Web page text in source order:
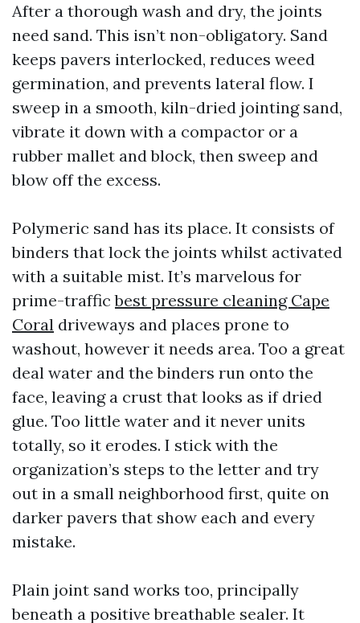
After a thorough wash and dry, the joints
need sand. This isn’t non-obligatory. Sand
keeps pavers interlocked, reduces weed
germination, and prevents lateral flow. I
sweep in a smooth, kiln-dried jointing sand,
vibrate it down with a compactor or a
rubber mallet and block, then sweep and
blow off the excess.
Polymeric sand has its place. It consists of
binders that lock the joints whilst activated
with a suitable mist. It’s marvelous for
prime-trafficbest pressure cleaning Cape
Coral driveways and places prone to
washout, however it needs area. Too a great
deal water and the binders run onto the
face, leaving a crust that looks as if dried
glue. Too little water and it never units
totally, so it erodes. I stick with the
organization’s steps to the letter and try
out in a small neighborhood first, quite on
darker pavers that show each and every
mistake.
Plain joint sand works too, principally
beneath a positive breathable sealer. It